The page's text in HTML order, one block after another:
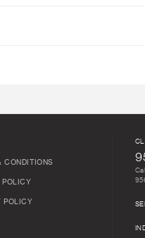
CONDITIONS
POLICY
POLICY